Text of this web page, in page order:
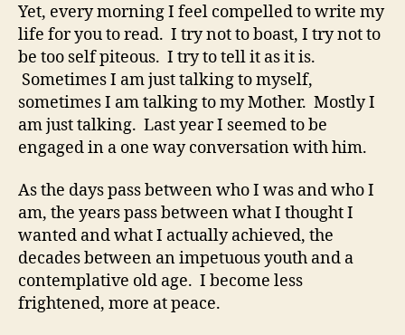
Yet, every morning I feel compelled to write my
life for you to read. I try not to boast, I try not to
be too self piteous. I try to tell it as it is.
Sometimes I am just talking to myself,
sometimes I am talking to my Mother. Mostly I
am just talking. Last year I seemed to be
engaged in a one way conversation with him.
As the days pass between who I was and who I
am, the years pass between what I thought I
wanted and what I actually achieved, the
decades between an impetuous youth and a
contemplative old age. I become less
frightened, more at peace.